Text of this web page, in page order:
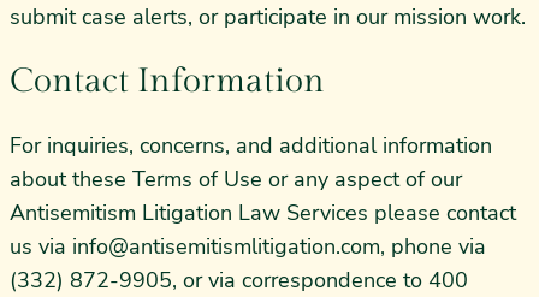
submit case alerts, or participate in our mission work.
Contact Information
For inquiries, concerns, and additional information
about these Terms of Use or any aspect of our
Antisemitism Litigation Law Services please contact
us via info@antisemitismlitigation.com, phone via
(332) 872-9905, or via correspondence to 400